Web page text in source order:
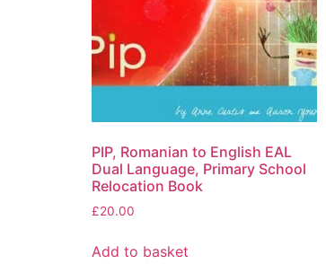
PIP, Romanian to English EAL
Dual Language, Primary School
Relocation Book
£20.00
Add to basket